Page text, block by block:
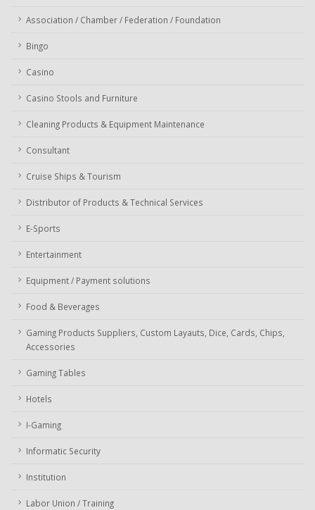
Association / Chamber / Federation / Foundation
Bingo
Casino
Casino Stools and Furniture
Cleaning Products & Equipment Maintenance
Consultant
Cruise Ships & Tourism
Distributor of Products & Technical Services
E-Sports
Entertainment
Equipment / Payment solutions
Food & Beverages
Gaming Products Suppliers, Custom Layauts, Dice, Cards, Chips,
Accessories
Gaming Tables
Hotels
I-Gaming
Informatic Security
Institution
Labor Union / Training